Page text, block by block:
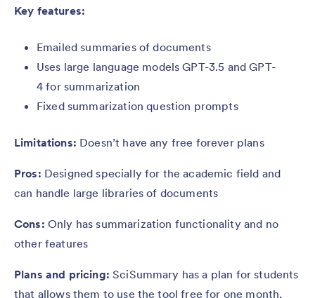
Key features:
Emailed summaries of documents
Uses large language models GPT-3.5 and GPT-
4 for summarization
Fixed summarization question prompts
Limitations: Doesn’t have any free forever plans
Pros: Designed specially for the academic field and
can handle large libraries of documents
Cons: Only has summarization functionality and no
other features
Plans and pricing: SciSummary has a plan for students
that allows them to use the tool free for one month,